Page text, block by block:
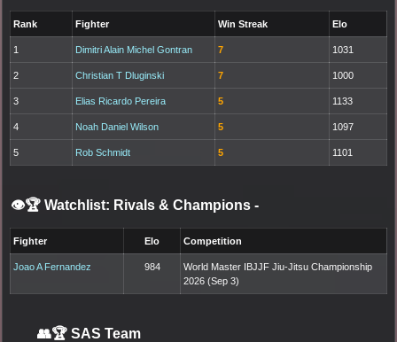
Rank Fighter Win Streak Elo
1 Dimitri Alain Michel Gontran 7 1031
2 Christian T Dluginski 7 1000
3 Elias Ricardo Pereira 5 1133
4 Noah Daniel Wilson 5 1097
5 Rob Schmidt 5 1101
👁️🏆 Watchlist: Rivals & Champions -
Fighter Elo Competition
Joao A Fernandez 984
World Master IBJJF Jiu-Jitsu Championship
2026 (Sep 3)
👥🏆 SAS Team